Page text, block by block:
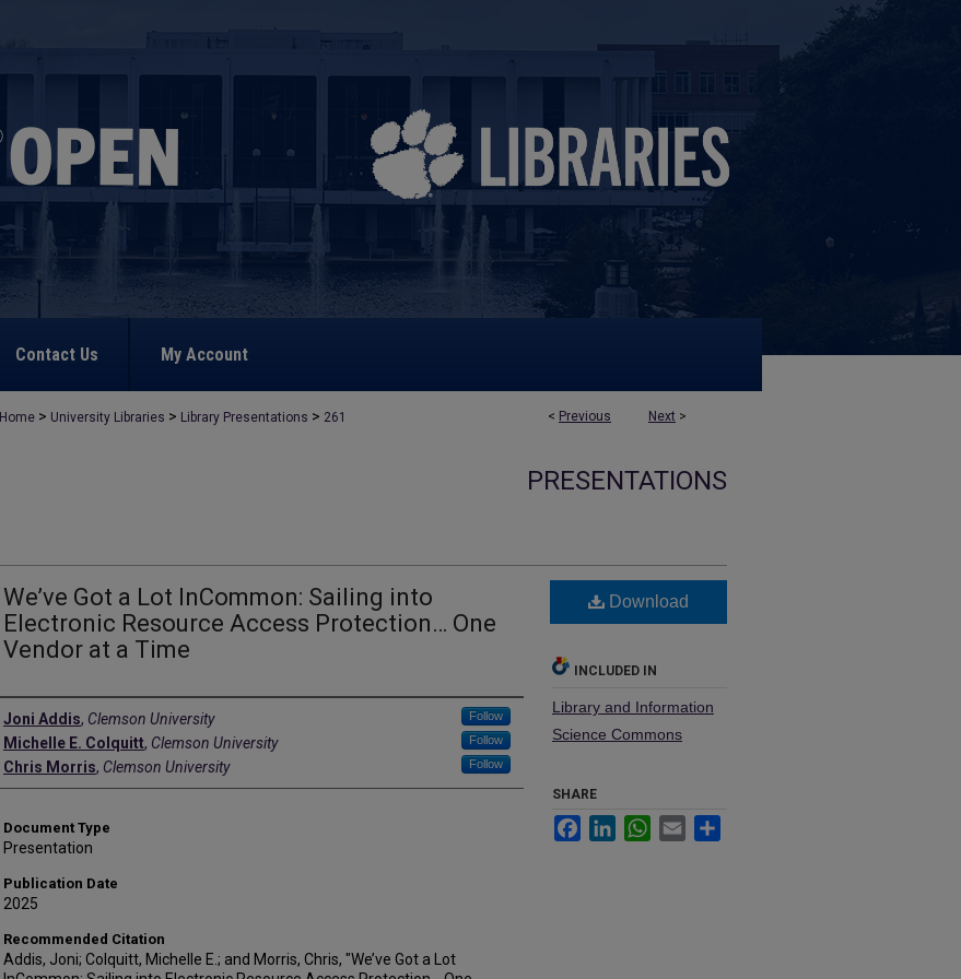
Contact Us My Account
< Previous Next >
Home > University Libraries > Library Presentations > 261
PRESENTATIONS
We’ve Got a Lot InCommon: Sailing into
Electronic Resource Access Protection… One
Vendor at a Time
Authors
Joni Addis, Clemson University Follow
Michelle E. Colquitt, Clemson University Follow
Chris Morris, Clemson University Follow
Document Type
Presentation
Publication Date
2025
Recommended Citation
Addis, Joni; Colquitt, Michelle E.; and Morris, Chris, "We’ve Got a Lot
Download
INCLUDED IN
Library and Information
Science Commons
SHARE
FacebookLinkedInWhatsApp
Email